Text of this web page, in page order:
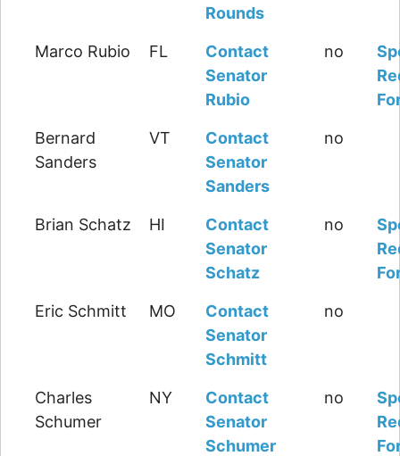
Rounds
Marco Rubio FL
Contact
Senator
Rubio
no
Bernard
Sanders
VT
Contact
Senator
Sanders
no
Brian Schatz HI
Contact
Senator
Schatz
no
Eric Schmitt MO
Contact
Senator
Schmitt
no
Charles
Schumer
NY
Contact
Senator
Schumer
no